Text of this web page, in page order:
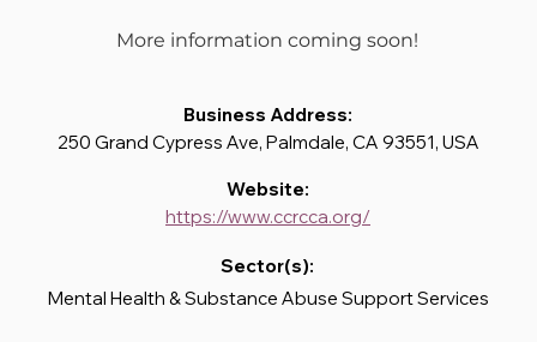
More information coming soon!
Business Address:
250 Grand Cypress Ave, Palmdale, CA 93551, USA
Website:
https://www.ccrcca.org/
Sector(s):
Mental Health & Substance Abuse Support Services